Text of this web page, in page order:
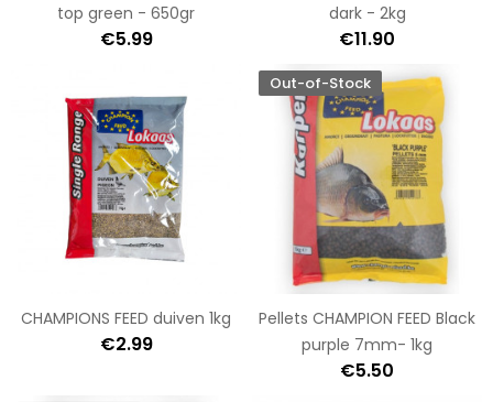
top green - 650gr
€5.99
dark - 2kg
€11.90
CHAMPIONS FEED duiven 1kg
€2.99
Out-of-Stock
Pellets CHAMPION FEED Black
purple 7mm- 1kg
€5.50